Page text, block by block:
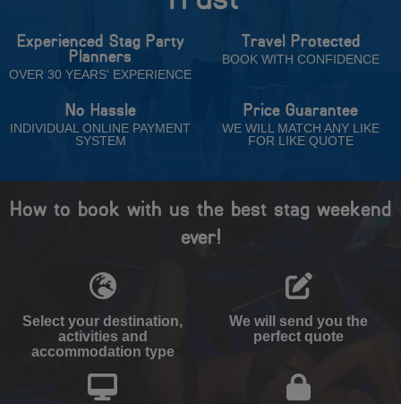
Experienced Stag Party
Planners
OVER 30 YEARS' EXPERIENCE
Travel Protected
BOOK WITH CONFIDENCE
No Hassle
INDIVIDUAL ONLINE PAYMENT
SYSTEM
Price Guarantee
WE WILL MATCH ANY LIKE
FOR LIKE QUOTE
How to book with us the best stag weekend
ever!
Select your destination,
activities and
accommodation type
We will send you the
perfect quote